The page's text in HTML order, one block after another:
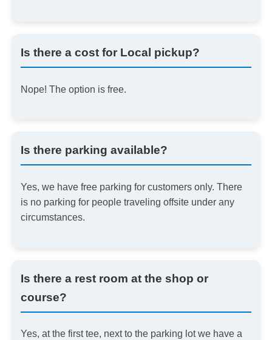
Is there a cost for Local pickup?
Nope! The option is free.
Is there parking available?
Yes, we have free parking for customers only. There
is no parking for people traveling offsite under any
circumstances.
Is there a rest room at the shop or
course?
Yes, at the first tee, next to the parking lot we have a